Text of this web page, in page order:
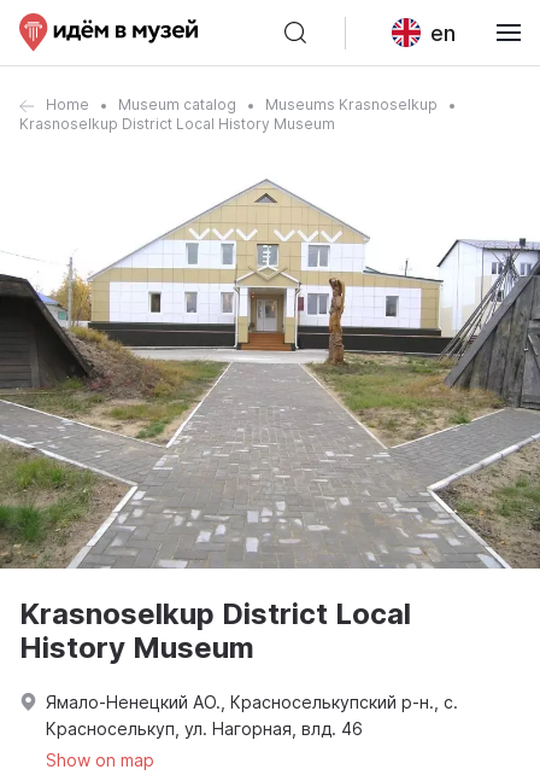
en
Home Museum catalog
Museums Krasnoselkup
Krasnoselkup District Local History Museum
Krasnoselkup District Local
History Museum
Ямало-Ненецкий АО., Красноселькупский р-н., с.
Красноселькуп, ул. Нагорная, влд. 46
Show on map